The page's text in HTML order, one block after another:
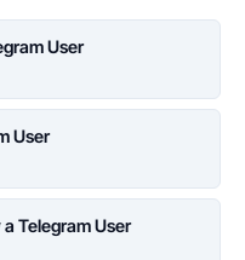
User
User
Telegram User